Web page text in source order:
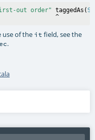
out order" taggedAs(
use of the it field, see the
.